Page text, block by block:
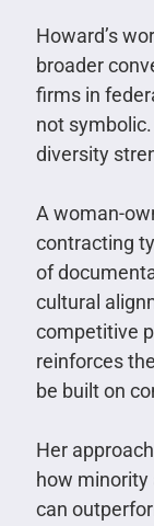
Howard’s
broader
firms in
not
diversity
A woman-
contracting
of
cultural
competitive
reinforces
be built on
Her
how
can